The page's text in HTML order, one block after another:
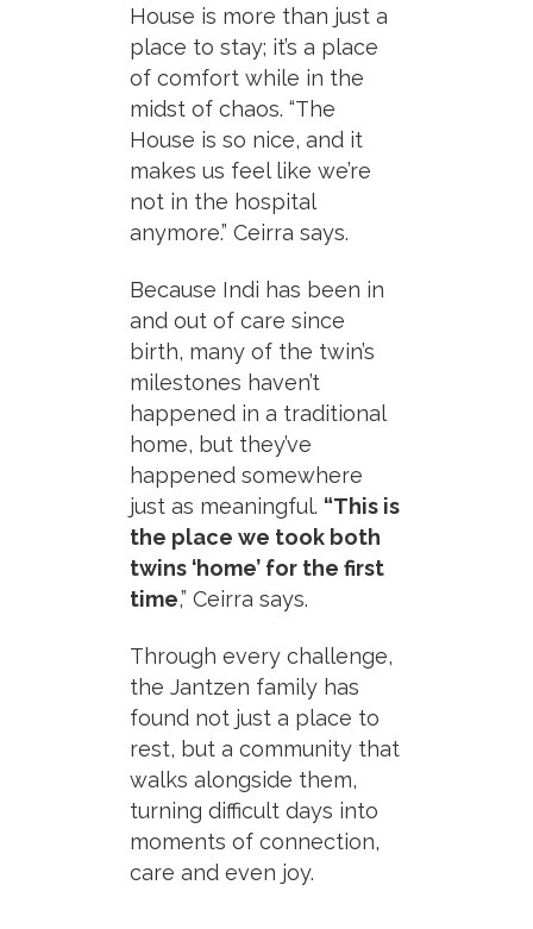
House is more than just a
place to stay; it’s a place
of comfort while in the
midst of chaos. “The
House is so nice, and it
makes us feel like we’re
not in the hospital
anymore.” Ceirra says.
Because Indi has been in
and out of care since
birth, many of the twin’s
milestones haven’t
happened in a traditional
home, but they’ve
happened somewhere
just as meaningful. “This is
the place we took both
twins ‘home’ for the first
time,” Ceirra says.
Through every challenge,
the Jantzen family has
found not just a place to
rest, but a community that
walks alongside them,
turning difficult days into
moments of connection,
care and even joy.